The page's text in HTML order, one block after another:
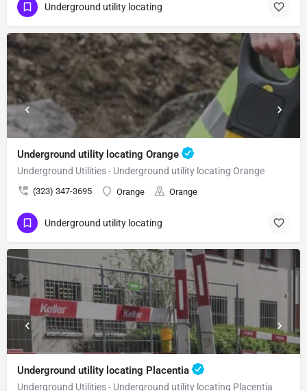
Underground utility locating
Underground utility locating Orange
Underground Utilities - Underground utility locating Orange
(323) 347-3695 Orange Orange
Underground utility locating
Underground utility locating Placentia
Underground Utilities - Underground utility locating Placentia